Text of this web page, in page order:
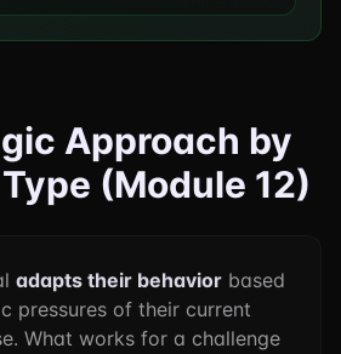
Approach by
(Module 12)
adapts their behavior based
pressures of their current
What works for a challenge